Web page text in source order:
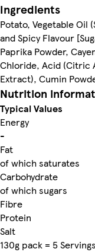
Ingredients
Potato, Vegetable Oil
and Spicy Flavour
Paprika Powder,
Chloride, Acid (Citric
Extract), Cumin
Nutrition
Typical Values
Energy
-
Fat
of which saturates
Carbohydrate
of which sugars
Fibre
Protein
Salt
130g pack = 5 Servings